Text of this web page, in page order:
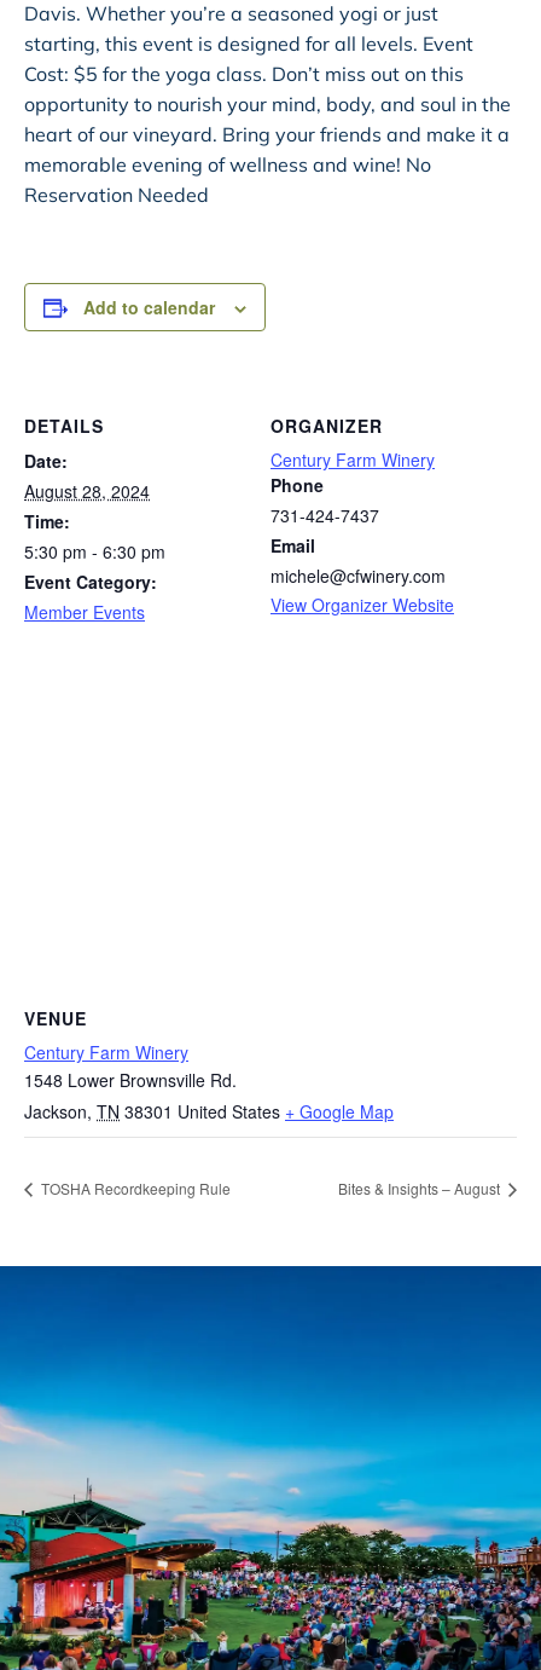
Davis. Whether you’re a seasoned yogi or just
starting, this event is designed for all levels. Event
Cost: $5 for the yoga class. Don’t miss out on this
opportunity to nourish your mind, body, and soul in the
heart of our vineyard. Bring your friends and make it a
memorable evening of wellness and wine! No
Reservation Needed
Add to calendar
DETAILS
Date:
August 28, 2024
Time:
5:30 pm - 6:30 pm
Event Category:
Member Events
ORGANIZER
Century Farm Winery
Phone
731-424-7437
Email
michele@cfwinery.com
View Organizer Website
VENUE
Century Farm Winery
1548 Lower Brownsville Rd.
Jackson, TN 38301 United States + Google Map
TOSHA Recordkeeping Rule Bites & Insights – August